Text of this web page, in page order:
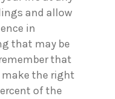
and allow
in
that may be
that
the right
of the